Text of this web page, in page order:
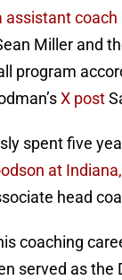
assistant
Miller and
program
X post
spent five
at Indiana,
head
coaching
served as the